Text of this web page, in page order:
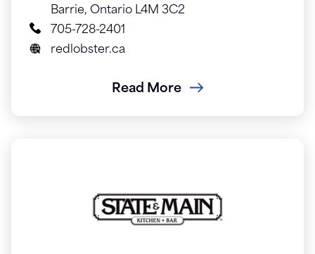
Barrie, Ontario L4M 3C2
705-728-2401
redlobster.ca
Read More